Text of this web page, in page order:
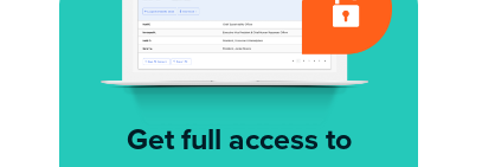
Get full access to